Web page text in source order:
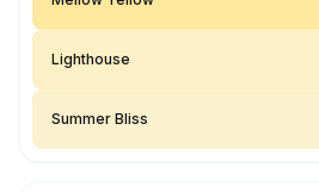
Lighthouse
Summer Bliss